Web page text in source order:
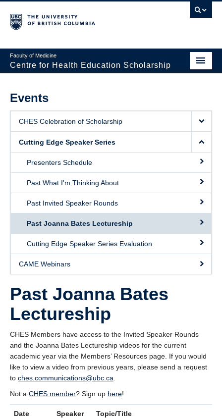
Faculty of Medicine
Centre for Health Education Scholarship
About CHES
People
Research
Events
Educational Programs
Visiting CHES
Giving
Events
CHES Celebration of Scholarship
Cutting Edge Speaker Series
Presenters Schedule
Past What I'm Thinking About
Past Invited Speaker Rounds
Past Joanna Bates Lectureship
Cutting Edge Speaker Series Evaluation
CAME Webinars
Past Joanna Bates
Lectureship
CHES Members have access to the Invited Speaker Rounds
and the Joanna Bates Lectureship videos for the current
academic year via the Members’ Resources page. If you would
like to view a video from previous years, please send a request
to ches.communications@ubc.ca
Not a CHES member? Sign up here!
Date Speaker Topic/Title